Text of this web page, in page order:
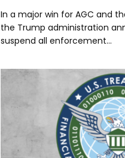
In a major win for AGC and
the Trump administration
suspend all enforcement…